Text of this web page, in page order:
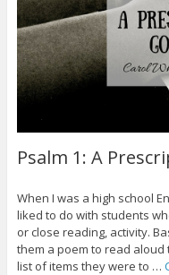
Psalm 1: A
When I was a high school
liked to do with students
or close reading, activity.
them a poem to read
list of items they were to …